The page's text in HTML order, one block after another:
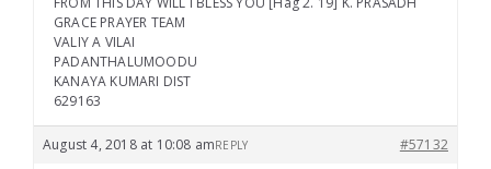
GRACE PRAYER TEAM
VALIY A VILAI
PADANTHALUMOODU
KANAYA KUMARI DIST
629163
August 4, 2018 at 10:08 am #57132
REPLY